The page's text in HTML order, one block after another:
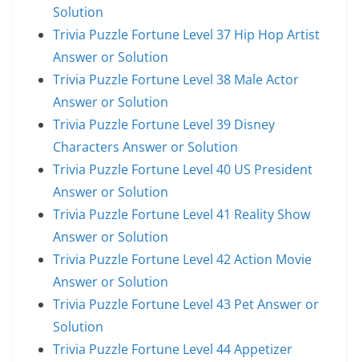
Solution
Trivia Puzzle Fortune Level 37 Hip Hop Artist
Answer or Solution
Trivia Puzzle Fortune Level 38 Male Actor
Answer or Solution
Trivia Puzzle Fortune Level 39 Disney
Characters Answer or Solution
Trivia Puzzle Fortune Level 40 US President
Answer or Solution
Trivia Puzzle Fortune Level 41 Reality Show
Answer or Solution
Trivia Puzzle Fortune Level 42 Action Movie
Answer or Solution
Trivia Puzzle Fortune Level 43 Pet Answer or
Solution
Trivia Puzzle Fortune Level 44 Appetizer